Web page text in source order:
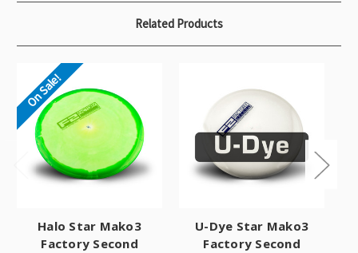
Related Products
On Sale!
Halo Star Mako3
Factory Second
U-Dye Star Mako3
Factory Second